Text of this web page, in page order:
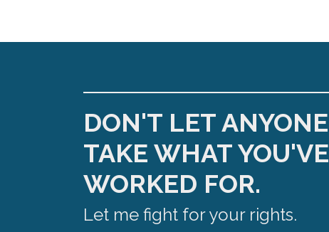
DON'T LET ANYONE
TAKE WHAT YOU'VE
WORKED FOR.
Let me fight for your rights.